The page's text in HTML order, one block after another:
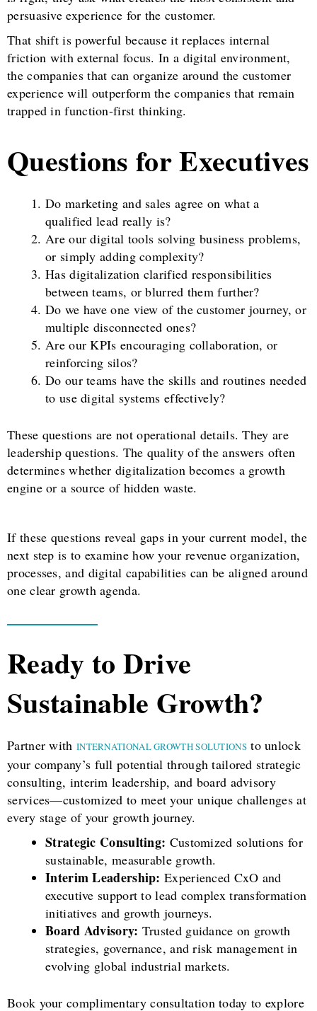
persuasive experience for the customer.
That shift is powerful because it replaces internal
friction with external focus. In a digital environment,
the companies that can organize around the customer
experience will outperform the companies that remain
trapped in function-first thinking.
Questions for Executives
Do marketing and sales agree on what a
qualified lead really is?
Are our digital tools solving business problems,
or simply adding complexity?
Has digitalization clarified responsibilities
between teams, or blurred them further?
Do we have one view of the customer journey, or
multiple disconnected ones?
Are our KPIs encouraging collaboration, or
reinforcing silos?
Do our teams have the skills and routines needed
to use digital systems effectively?
These questions are not operational details. They are
leadership questions. The quality of the answers often
determines whether digitalization becomes a growth
engine or a source of hidden waste.
If these questions reveal gaps in your current model, the
next step is to examine how your revenue organization,
processes, and digital capabilities can be aligned around
one clear growth agenda.
Ready to Drive
Sustainable Growth?
Partner with INTERNATIONAL GROWTH SOLUTIONSto unlock
your company’s full potential through tailored strategic
consulting, interim leadership, and board advisory
services—customized to meet your unique challenges at
every stage of your growth journey.
Strategic Consulting: Customized solutions for
sustainable, measurable growth.
Interim Leadership: Experienced CxO and
executive support to lead complex transformation
initiatives and growth journeys.
Board Advisory: Trusted guidance on growth
strategies, governance, and risk management in
evolving global industrial markets.
Book your complimentary consultation today to explore